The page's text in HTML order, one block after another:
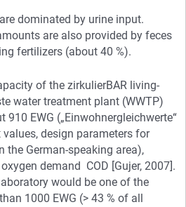
dominated by urine input.
are also provided by feces
fertilizers (about 40 %).
of the zirkulierBAR living-
water treatment plant (WWTP)
EWG („Einwohnergleichwerte“
design parameters for
the German-speaking area),
demand COD [Gujer, 2007].
would be one of the
1000 EWG (> 43 % of all